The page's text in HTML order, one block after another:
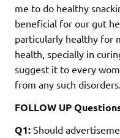
me to do healthy
beneficial for our gut
particularly healthy for
health, specially in
suggest it to every
from any such disorders.
FOLLOW UP
Q1: Should